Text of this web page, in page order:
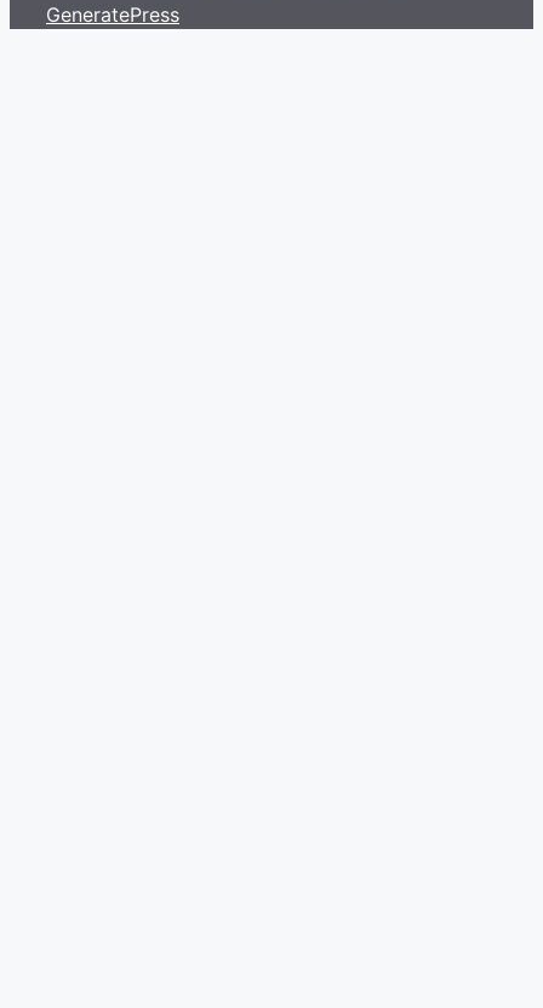
GeneratePress